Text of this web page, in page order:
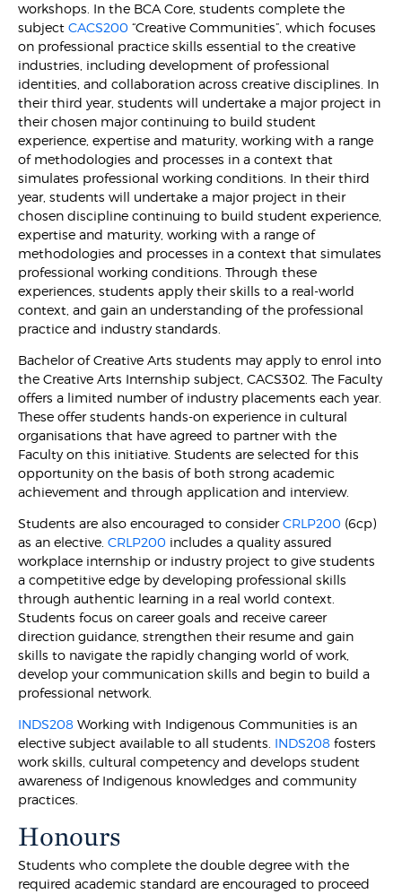
workshops. In the BCA Core, students complete the
subjectCACS200 “Creative Communities”, which focuses
on professional practice skills essential to the creative
industries, including development of professional
identities, and collaboration across creative disciplines. In
their third year, students will undertake a major project in
their chosen major continuing to build student
experience, expertise and maturity, working with a range
of methodologies and processes in a context that
simulates professional working conditions. In their third
year, students will undertake a major project in their
chosen discipline continuing to build student experience,
expertise and maturity, working with a range of
methodologies and processes in a context that simulates
professional working conditions. Through these
experiences, students apply their skills to a real-world
context, and gain an understanding of the professional
practice and industry standards.
Bachelor of Creative Arts students may apply to enrol into
the Creative Arts Internship subject, CACS302. The Faculty
offers a limited number of industry placements each year.
These offer students hands-on experience in cultural
organisations that have agreed to partner with the
Faculty on this initiative. Students are selected for this
opportunity on the basis of both strong academic
achievement and through application and interview.
Students are also encouraged to considerCRLP200 (6cp)
as an elective.CRLP200 includes a quality assured
workplace internship or industry project to give students
a competitive edge by developing professional skills
through authentic learning in a real world context.
Students focus on career goals and receive career
direction guidance, strengthen their resume and gain
skills to navigate the rapidly changing world of work,
develop your communication skills and begin to build a
professional network.
INDS208 Working with Indigenous Communities is an
elective subject available to all students. INDS208 fosters
work skills, cultural competency and develops student
awareness of Indigenous knowledges and community
practices.
Honours
Students who complete the double degree with the
required academic standard are encouraged to proceed